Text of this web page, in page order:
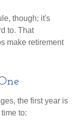
though; it's
to. That
make retirement
the first year is
to: